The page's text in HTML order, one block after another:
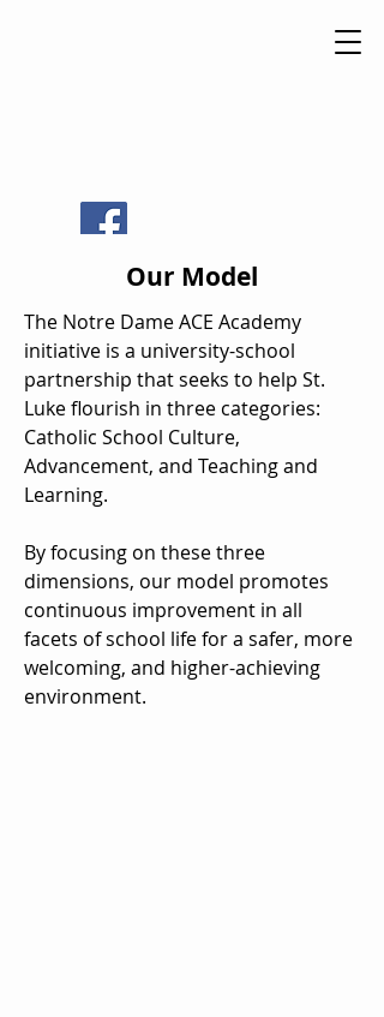
Our Model
The Notre Dame ACE Academy
initiative is a university-school
partnership that seeks to help St.
Luke flourish in three categories:
Catholic School Culture,
Advancement, and Teaching and
Learning.
By focusing on these three
dimensions, our model promotes
continuous improvement in all
facets of school life for a safer, more
welcoming, and higher-achieving
environment.